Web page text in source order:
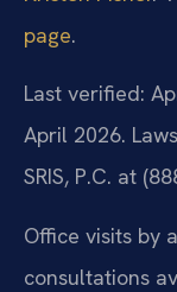
page.
Last verified:
April 2026.
SRIS, P.C. at
Office visits by
consultations